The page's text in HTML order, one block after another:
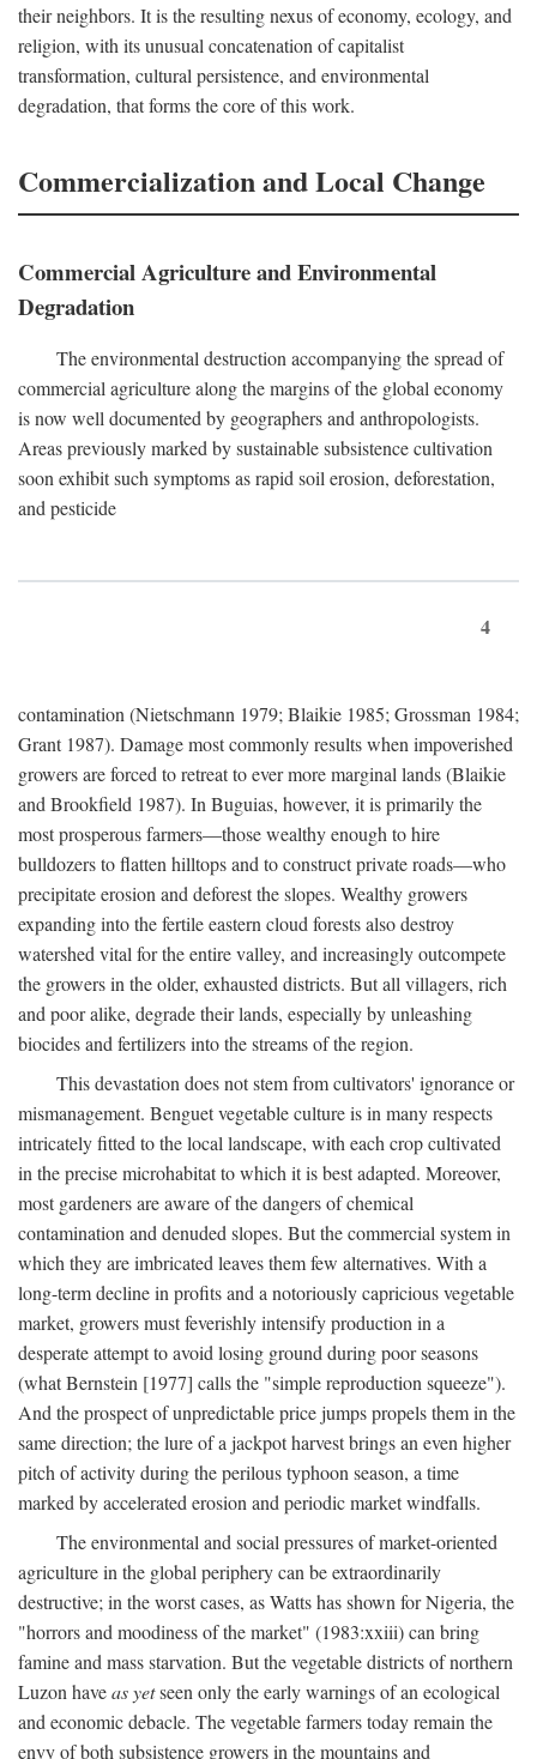
their neighbors. It is the resulting nexus of economy, ecology, and
religion, with its unusual concatenation of capitalist
transformation, cultural persistence, and environmental
degradation, that forms the core of this work.
Commercialization and Local Change
Commercial Agriculture and Environmental
Degradation
The environmental destruction accompanying the spread of
commercial agriculture along the margins of the global economy
is now well documented by geographers and anthropologists.
Areas previously marked by sustainable subsistence cultivation
soon exhibit such symptoms as rapid soil erosion, deforestation,
and pesticide
4
contamination (Nietschmann 1979; Blaikie 1985; Grossman 1984;
Grant 1987). Damage most commonly results when impoverished
growers are forced to retreat to ever more marginal lands (Blaikie
and Brookfield 1987). In Buguias, however, it is primarily the
most prosperous farmers—those wealthy enough to hire
bulldozers to flatten hilltops and to construct private roads—who
precipitate erosion and deforest the slopes. Wealthy growers
expanding into the fertile eastern cloud forests also destroy
watershed vital for the entire valley, and increasingly outcompete
the growers in the older, exhausted districts. But all villagers, rich
and poor alike, degrade their lands, especially by unleashing
biocides and fertilizers into the streams of the region.
This devastation does not stem from cultivators' ignorance or
mismanagement. Benguet vegetable culture is in many respects
intricately fitted to the local landscape, with each crop cultivated
in the precise microhabitat to which it is best adapted. Moreover,
most gardeners are aware of the dangers of chemical
contamination and denuded slopes. But the commercial system in
which they are imbricated leaves them few alternatives. With a
long-term decline in profits and a notoriously capricious vegetable
market, growers must feverishly intensify production in a
desperate attempt to avoid losing ground during poor seasons
(what Bernstein [1977] calls the "simple reproduction squeeze").
And the prospect of unpredictable price jumps propels them in the
same direction; the lure of a jackpot harvest brings an even higher
pitch of activity during the perilous typhoon season, a time
marked by accelerated erosion and periodic market windfalls.
The environmental and social pressures of market-oriented
agriculture in the global periphery can be extraordinarily
destructive; in the worst cases, as Watts has shown for Nigeria, the
"horrors and moodiness of the market" (1983:xxiii) can bring
famine and mass starvation. But the vegetable districts of northern
Luzon haveas yetseen only the early warnings of an ecological
and economic debacle. The vegetable farmers today remain the
envy of both subsistence growers in the mountains and